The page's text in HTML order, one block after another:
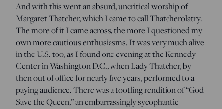
And with this went an absurd, uncritical worship of
Margaret Thatcher, which I came to call Thatcherolatry.
The more of it I came across, the more I questioned my
own more cautious enthusiasms. It was very much alive
in the U.S. too, as I found one evening at the Kennedy
Center in Washington D.C., when Lady Thatcher, by
then out of office for nearly five years, performed to a
paying audience. There was a tootling rendition of “God
Save the Queen,” an embarrassingly sycophantic